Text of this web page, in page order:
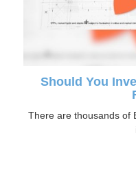
Should You
There are thousands of